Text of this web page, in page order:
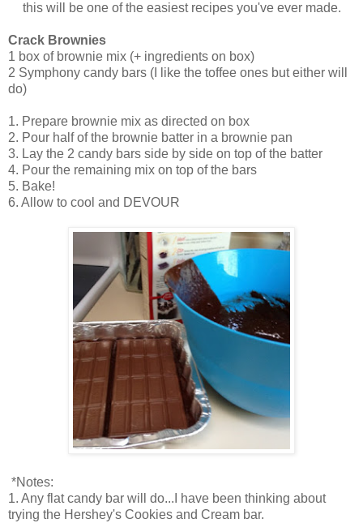
this will be one of the easiest recipes you've ever made.
Crack Brownies
1 box of brownie mix (+ ingredients on box)
2 Symphony candy bars (I like the toffee ones but either will
do)
1. Prepare brownie mix as directed on box
2. Pour half of the brownie batter in a brownie pan
3. Lay the 2 candy bars side by side on top of the batter
4. Pour the remaining mix on top of the bars
5. Bake!
6. Allow to cool and DEVOUR
*Notes:
1. Any flat candy bar will do...I have been thinking about
trying the Hershey's Cookies and Cream bar.